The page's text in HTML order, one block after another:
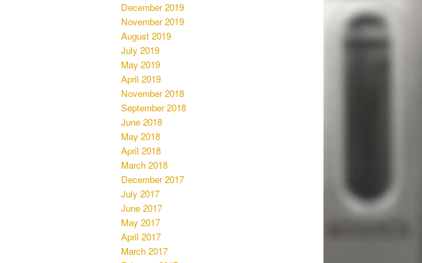
December 2019
November 2019
August 2019
July 2019
May 2019
April 2019
November 2018
September 2018
June 2018
May 2018
April 2018
March 2018
December 2017
July 2017
June 2017
May 2017
April 2017
March 2017